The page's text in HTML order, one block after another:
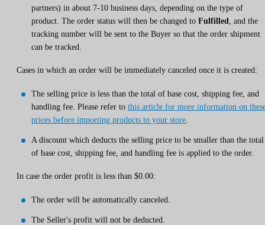
partners) in about 7-10 business days, depending on the type of
product. The order status will then be changed to Fulfilled
, and the
tracking number will be sent to the Buyer so that the order shipment
can be tracked.
Cases in which an order will be immediately canceled once it is created:
The selling price is less than the total of base cost, shipping fee, and
handling fee. Please refer to this article for more information on
prices before importing products to your store
A discount which deducts the selling price to be smaller than the total
of base cost, shipping fee, and handling fee is applied to the order.
In case the order profit is less than $0.00:
The order will be automatically canceled.
The Seller's profit will not be deducted.